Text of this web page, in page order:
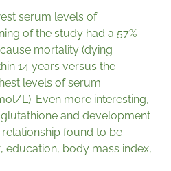
serum levels of
of the study had a 57%
mortality (dying
14 years versus the
levels of serum
L). Even more interesting,
and development
found to be
education, body mass index,